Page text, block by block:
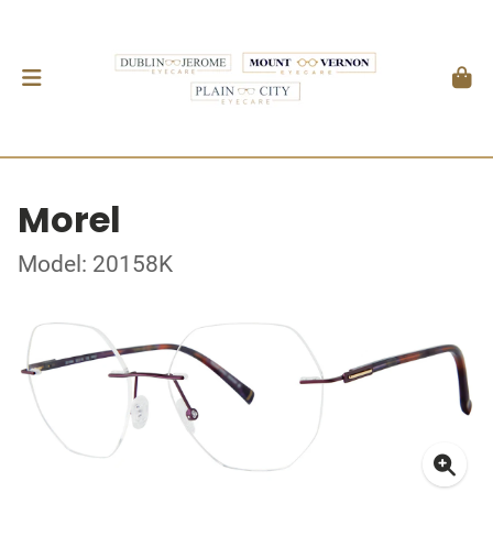
Morel
Model: 20158K